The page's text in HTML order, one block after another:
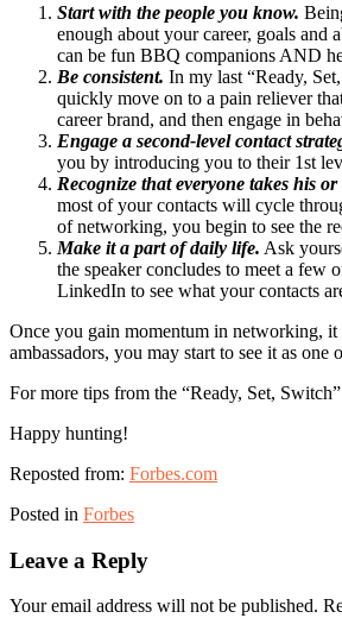
Start with the people you know.
enough about your career, goals and
can be fun BBQ companions AND
Be consistent. In my last “Ready,
quickly move on to a pain reliever
career brand, and then engage in
Engage a second-level contact
you by introducing you to their 1st
Recognize that everyone takes his
most of your contacts will cycle
of networking, you begin to see the
Make it a part of daily life. Ask
the speaker concludes to meet a few
LinkedIn to see what your contacts
Once you gain momentum in networking,
ambassadors, you may start to see it as
For more tips from the “Ready, Set,
Happy hunting!
Reposted from: Forbes.com
Posted in Forbes
Leave a Reply
Your email address will not be published.